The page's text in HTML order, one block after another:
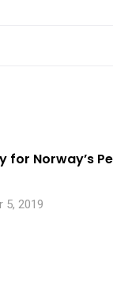
for Norway’s
5, 2019